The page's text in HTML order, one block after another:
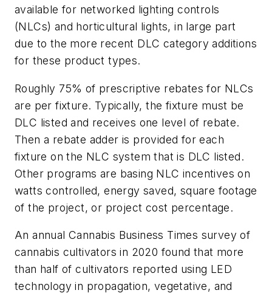
available for networked lighting controls
(NLCs) and horticultural lights, in large part
due to the more recent DLC category additions
for these product types.
Roughly 75% of prescriptive rebates for NLCs
are per fixture. Typically, the fixture must be
DLC listed and receives one level of rebate.
Then a rebate adder is provided for each
fixture on the NLC system that is DLC listed.
Other programs are basing NLC incentives on
watts controlled, energy saved, square footage
of the project, or project cost percentage.
An annual Cannabis Business Times survey of
cannabis cultivators in 2020 found that more
than half of cultivators reported using LED
technology in propagation, vegetative, and